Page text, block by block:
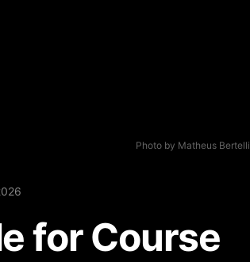
Photo by Matheus Bertelli
for Course